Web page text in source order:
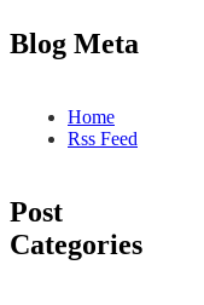
Blog Meta
Home
Rss Feed
Post
Categories